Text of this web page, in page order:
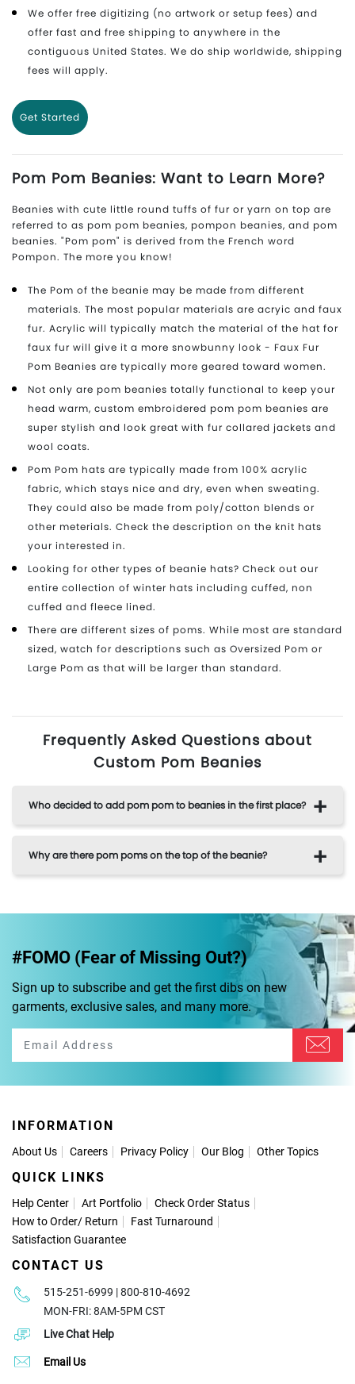
We offer free digitizing (no artwork or setup fees) and
offer fast and free shipping to anywhere in the
contiguous United States. We do ship worldwide, shipping
fees will apply.
Get Started
Pom Pom Beanies: Want to Learn More?
Beanies with cute little round tuffs of fur or yarn on top are
referred to as pom pom beanies, pompon beanies, and pom
beanies. "Pom pom" is derived from the French word
Pompon. The more you know!
The Pom of the beanie may be made from different
materials. The most popular materials are acryic and faux
fur. Acrylic will typically match the material of the hat for
faux fur will give it a more snowbunny look - Faux Fur
Pom Beanies are typically more geared toward women.
Not only are pom beanies totally functional to keep your
head warm, custom embroidered pom pom beanies are
super stylish and look great with fur collared jackets and
wool coats.
Pom Pom hats are typically made from 100% acrylic
fabric, which stays nice and dry, even when sweating.
They could also be made from poly/cotton blends or
other meterials. Check the description on the knit hats
your interested in.
Looking for other types of beanie hats? Check out our
entire collection of winter hats including cuffed, non
cuffed and fleece lined.
There are different sizes of poms. While most are standard
sized, watch for descriptions such as Oversized Pom or
Large Pom as that will be larger than standard.
Frequently Asked Questions about
Custom Pom Beanies
Who decided to add pom pom to beanies in the first place?
Why are there pom poms on the top of the beanie?
#FOMO (Fear of Missing Out?)
Sign up to subscribe and get the first dibs on new
garments, exclusive sales, and many more.
INFORMATION
About Us Careers Privacy Policy Our Blog Other Topics
QUICK LINKS
Help Center Art Portfolio
Check Order Status
How to Order/ Return
Fast Turnaround
Satisfaction Guarantee
CONTACT US
515-251-6999 | 800-810-4692
MON-FRI: 8AM-5PM CST
Live Chat Help
Email Us